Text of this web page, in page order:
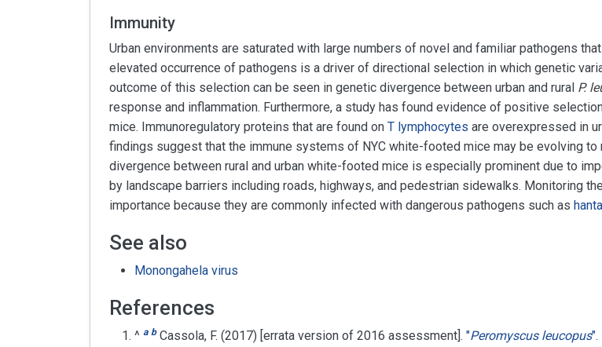
Immunity
Urban environments are saturated with large numbers of novel and familiar pathogens
elevated occurrence of pathogens is a driver of directional selection in which genetic
outcome of this selection can be seen in genetic divergence between urban and rural P.
response and inflammation. Furthermore, a study has found evidence of positive
mice. Immunoregulatory proteins that are found on T lymphocytes are overexpressed in
findings suggest that the immune systems of NYC white-footed mice may be evolving
divergence between rural and urban white-footed mice is especially prominent due to
by landscape barriers including roads, highways, and pedestrian sidewalks. Monitoring
importance because they are commonly infected with dangerous pathogens such as
See also
Monongahela virus
References
^ a b Cassola, F. (2017) [errata version of 2016 assessment]. "Peromyscus leucopus".